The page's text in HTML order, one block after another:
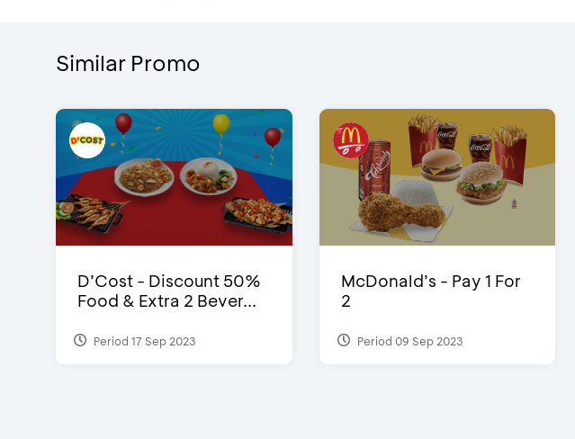
Similar Promo
D’Cost - Discount 50%
Food & Extra 2 Bever...
Period 17 Sep 2023
McDonald’s - Pay 1 For
2
Period 09 Sep 2023